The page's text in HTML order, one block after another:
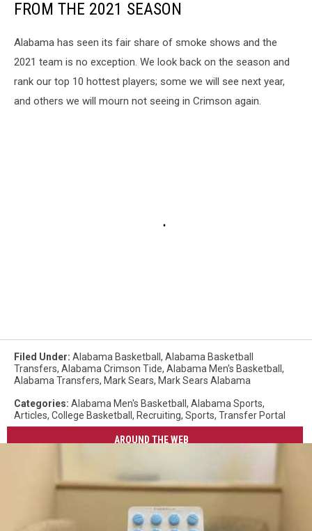
FROM THE 2021 SEASON
Alabama has seen its fair share of smoke shows and the
2021 team is no exception. We look back on the season and
rank our top 10 hottest players; some we will see next year,
and others we will mourn not seeing in Crimson again.
Filed Under: Alabama Basketball , Alabama Basketball
Transfers, Alabama Crimson Tide, Alabama Men's Basketball ,
Alabama Transfers, Mark Sears, Mark Sears Alabama
Categories: Alabama Men's Basketball , Alabama Sports,
Articles, College Basketball , Recruiting, Sports, Transfer Portal
AROUND THE WEB